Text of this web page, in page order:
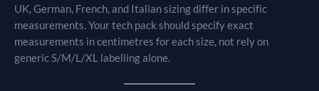
UK, German, French, and Italian sizing differ in specific
measurements. Your tech pack should specify exact
measurements in centimetres for each size, not rely on
generic S/M/L/XL labelling alone.